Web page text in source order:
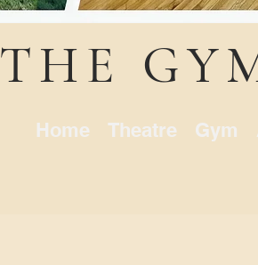
THE
Home Theatre Gym